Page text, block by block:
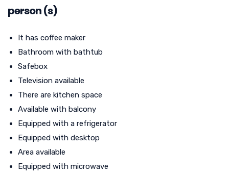
person (s)
It has coffee maker
Bathroom with bathtub
Safebox
Television available
There are kitchen space
Available with balcony
Equipped with a refrigerator
Equipped with desktop
Area available
Equipped with microwave